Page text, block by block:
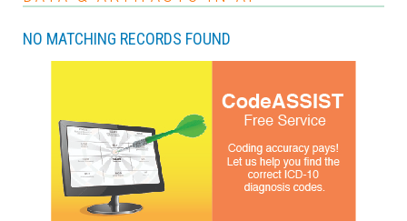
NO MATCHING RECORDS FOUND